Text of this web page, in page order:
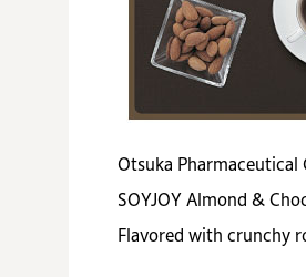
Otsuka Pharmaceutical
SOYJOY Almond &
Flavored with crunchy